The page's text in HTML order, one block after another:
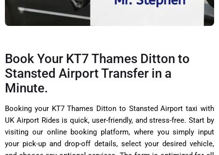
Book Your KT7 Thames Ditton to
Stansted Airport Transfer in a
Minute.
Booking your KT7 Thames Ditton to Stansted Airport taxi with
UK Airport Rides is quick, user-friendly, and stress-free. Start by
visiting our online booking platform, where you simply input
your pick-up and drop-off details, select your desired vehicle,